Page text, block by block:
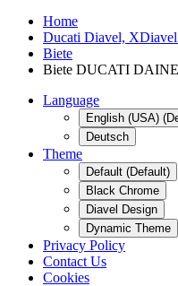
Home
Ducati Diavel,
Biete
Biete DUCATI
Language
English (USA)
Deutsch
Theme
Default (Default)
Black Chrome
Diavel Design
Dynamic Theme
Privacy Policy
Contact Us
Cookies